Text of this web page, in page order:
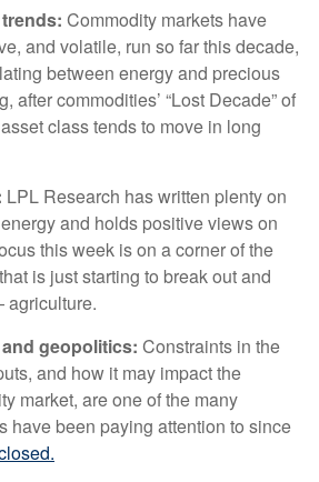
Commodity markets have
and volatile, run so far this decade,
between energy and precious
after commodities’ “Lost Decade” of
class tends to move in long
LPL Research has written plenty on
and holds positive views on
this week is on a corner of the
is just starting to break out and
agriculture.
geopolitics: Constraints in the
and how it may impact the
market, are one of the many
have been paying attention to since